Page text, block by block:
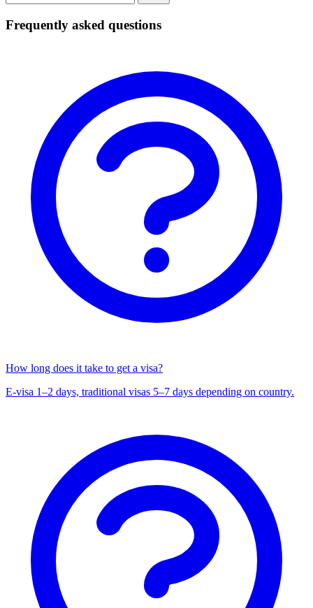
Frequently asked questions
How long does it take to get a visa?
E-visa 1–2 days, traditional visas 5–7 days depending on country.